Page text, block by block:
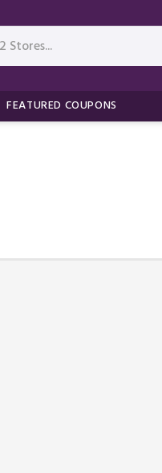
FEATURED COUPONS